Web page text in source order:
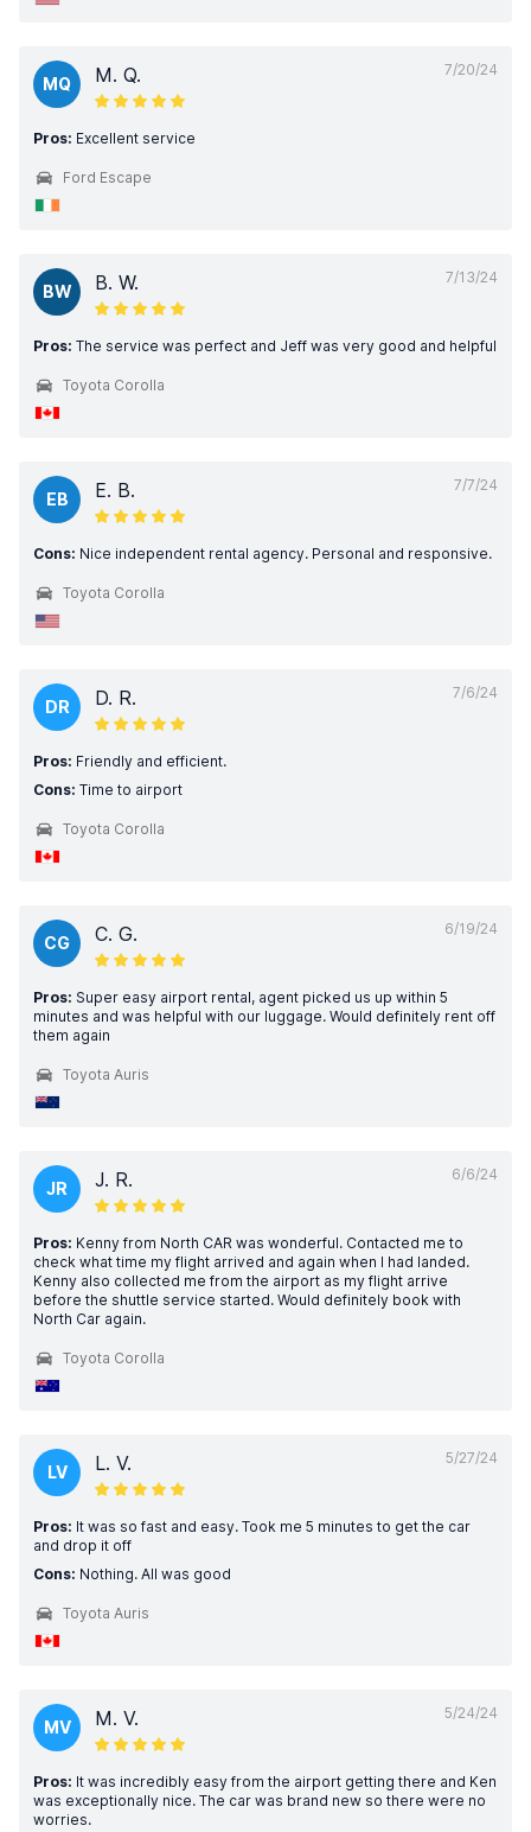
7/20/24
MQ M. Q.
Pros: Excellent service
Ford Escape
7/13/24
BW B. W.
Pros: The service was perfect and Jeff was very good and helpful
Toyota Corolla
7/7/24
EB E. B.
Cons: Nice independent rental agency. Personal and responsive.
Toyota Corolla
7/6/24
DR D. R.
Pros: Friendly and efficient.
Cons: Time to airport
Toyota Corolla
6/19/24
CG C. G.
Pros: Super easy airport rental, agent picked us up within 5
minutes and was helpful with our luggage. Would definitely rent off
them again
Toyota Auris
6/6/24
JR J. R.
Pros: Kenny from North CAR was wonderful. Contacted me to
check what time my flight arrived and again when I had landed.
Kenny also collected me from the airport as my flight arrive
before the shuttle service started. Would definitely book with
North Car again.
Toyota Corolla
5/27/24
LV L. V.
Pros: It was so fast and easy. Took me 5 minutes to get the car
and drop it off
Cons: Nothing. All was good
Toyota Auris
5/24/24
MV M. V.
Pros: It was incredibly easy from the airport getting there and Ken
was exceptionally nice. The car was brand new so there were no
worries.